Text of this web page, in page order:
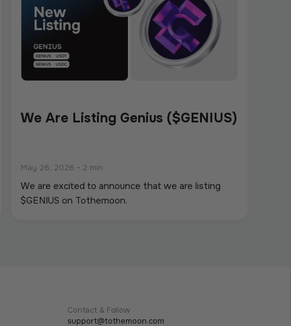
We Are Listing Genius ($GENIUS)
May 26, 2026 • 2 min
We are excited to announce that we are listing
$GENIUS on Tothemoon.
Contact & Follow
support@tothemoon.com